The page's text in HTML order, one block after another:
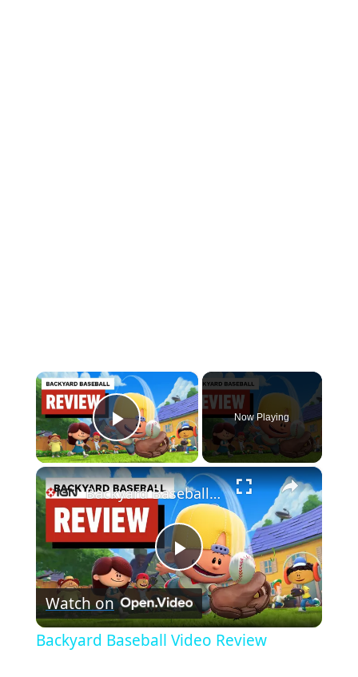
×
Play Video
Now Playing
×
P
l
Backyard Baseball Video Review
Watch on
Backyard Baseball Video Review